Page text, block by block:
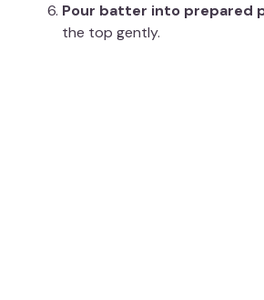
Pour batter into prepared
the top gently.